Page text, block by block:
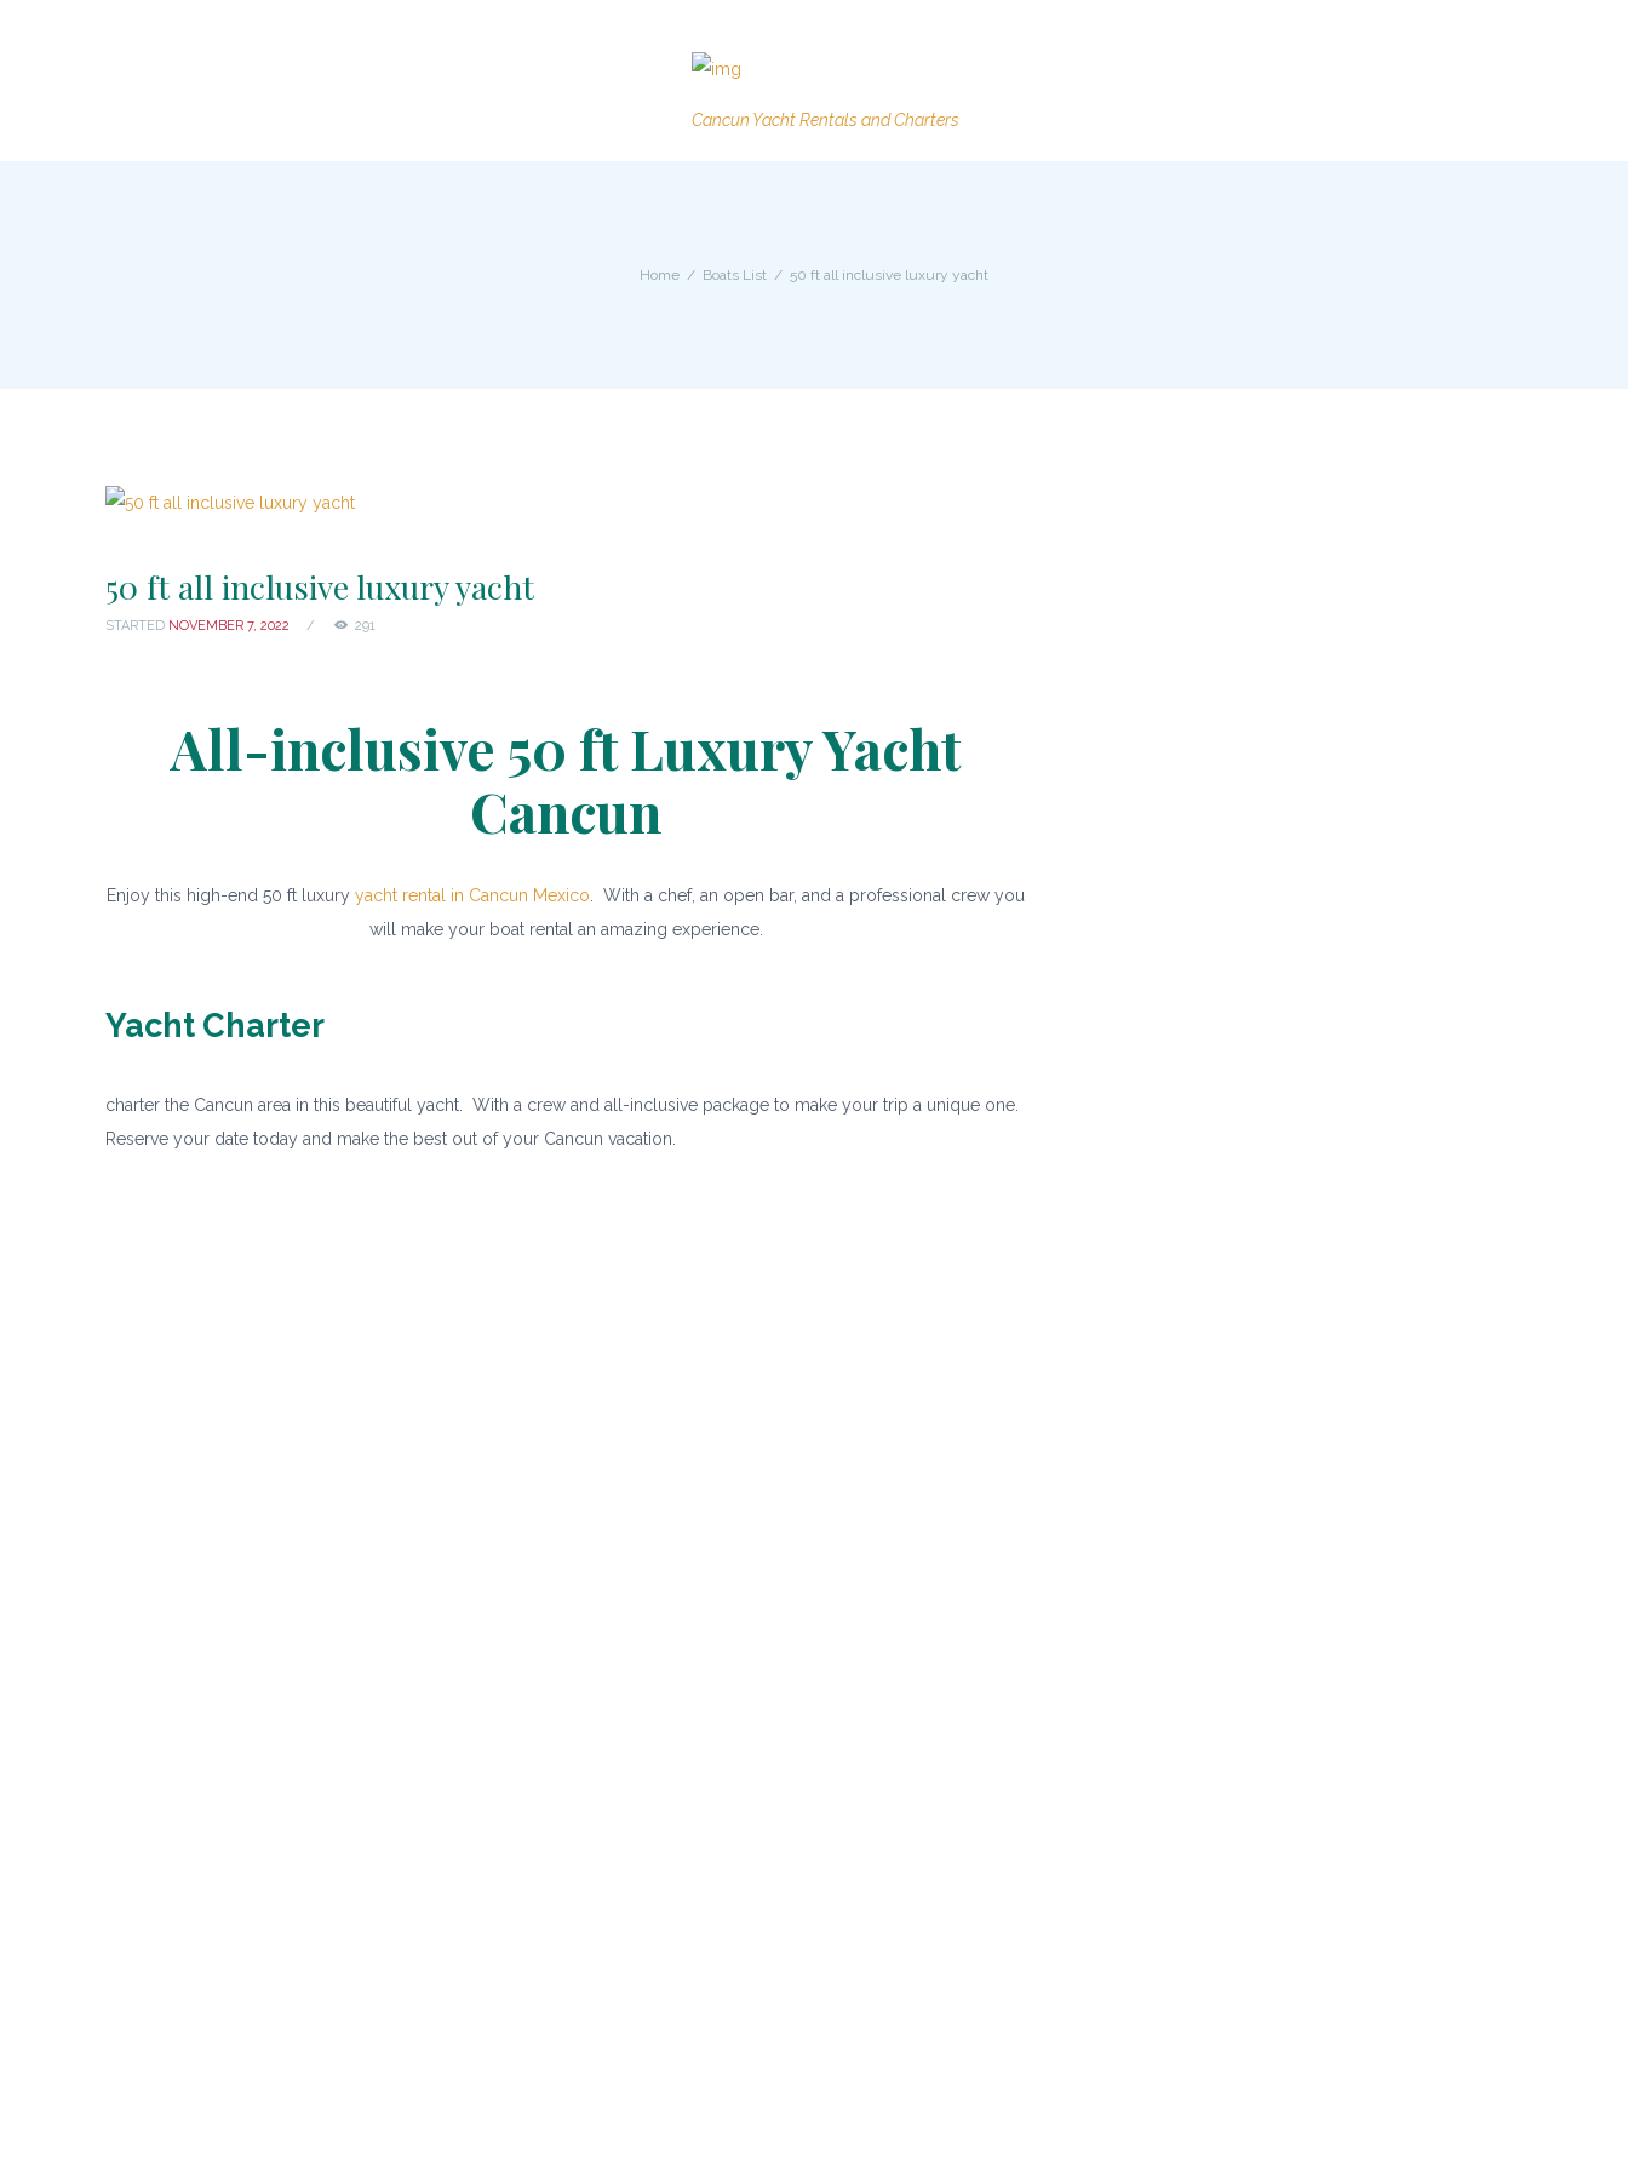
Cancun Yacht Rentals and Charters
Home Boats List 50 ft all inclusive luxury yacht
50 ft all inclusive luxury yacht
STARTED NOVEMBER 7, 2022 291
All-inclusive 50 ft Luxury Yacht
Cancun
Enjoy this high-end 50 ft luxury yacht rental in Cancun Mexico. With a chef, an open bar, and a professional crew you
will make your boat rental an amazing experience.
Yacht Charter
charter the Cancun area in this beautiful yacht. With a crew and all-inclusive package to make your trip a unique one.
Reserve your date today and make the best out of your Cancun vacation.